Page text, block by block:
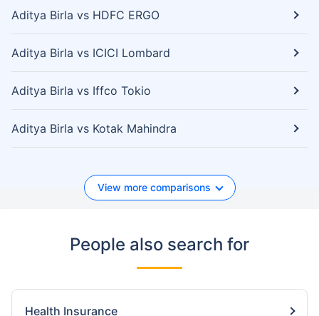
Aditya Birla vs HDFC ERGO
Aditya Birla vs ICICI Lombard
Aditya Birla vs Iffco Tokio
Aditya Birla vs Kotak Mahindra
View more comparisons
People also search for
Health Insurance